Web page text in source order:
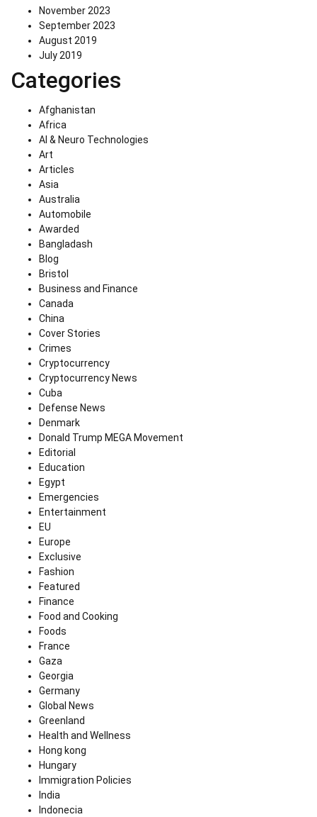
November 2023
September 2023
August 2019
July 2019
Categories
Afghanistan
Africa
AI & Neuro Technologies
Art
Articles
Asia
Australia
Automobile
Awarded
Bangladash
Blog
Bristol
Business and Finance
Canada
China
Cover Stories
Crimes
Cryptocurrency
Cryptocurrency News
Cuba
Defense News
Denmark
Donald Trump MEGA Movement
Editorial
Education
Egypt
Emergencies
Entertainment
EU
Europe
Exclusive
Fashion
Featured
Finance
Food and Cooking
Foods
France
Gaza
Georgia
Germany
Global News
Greenland
Health and Wellness
Hong kong
Hungary
Immigration Policies
India
Indonecia